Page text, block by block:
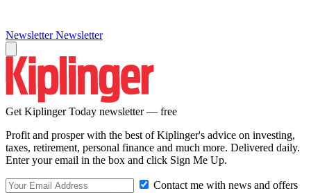
Newsletter Newsletter
Get Kiplinger Today newsletter — free
Profit and prosper with the best of Kiplinger's advice on investing,
taxes, retirement, personal finance and much more. Delivered daily.
Enter your email in the box and click Sign Me Up.
Contact me with news and offers